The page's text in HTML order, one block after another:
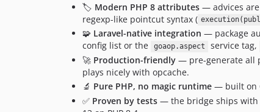
🏷️ Modern PHP 8 attributes — advices
regexp-like pointcut syntax (
🧩 Laravel-native integration — package
config list or the
goaop.aspect service tag,
🚀 Production-friendly — pre-generate all
plays nicely with opcache.
🔬 Pure PHP, no magic runtime — built on
✅ Proven by tests — the bridge ships with